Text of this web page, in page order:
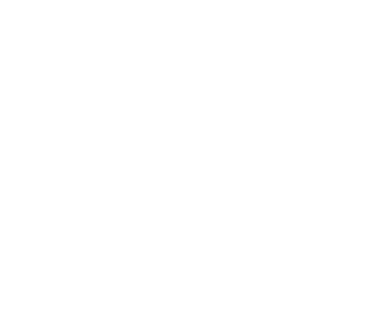
registrations/{registrationName}/
registrations/{registrationName}/